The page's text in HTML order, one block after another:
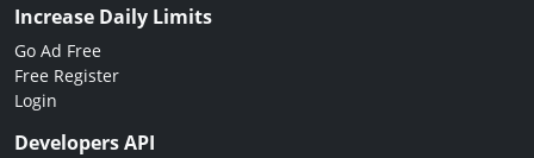
Increase Daily Limits
Go Ad Free
Free Register
Login
Developers API